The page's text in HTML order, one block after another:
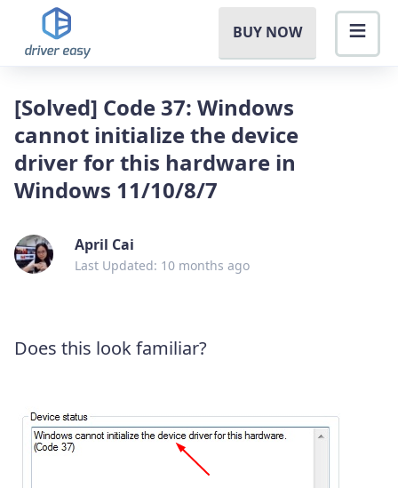
BUY NOW
[Solved] Code 37: Windows
cannot initialize the device
driver for this hardware in
Windows 11/10/8/7
April Cai
Last Updated: 10 months ago
Does this look familiar?